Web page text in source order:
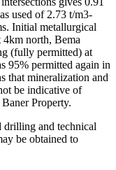
used of 2.73 t/m3-
Initial metallurgical
4km north, Bema
(fully permitted) at
95% permitted again in
that mineralization and
be indicative of
Property.
drilling and technical
be obtained to